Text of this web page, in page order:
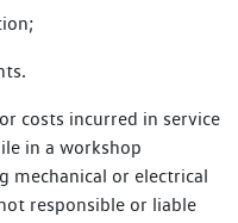
costs incurred in service
in a workshop
mechanical or electrical
responsible or liable